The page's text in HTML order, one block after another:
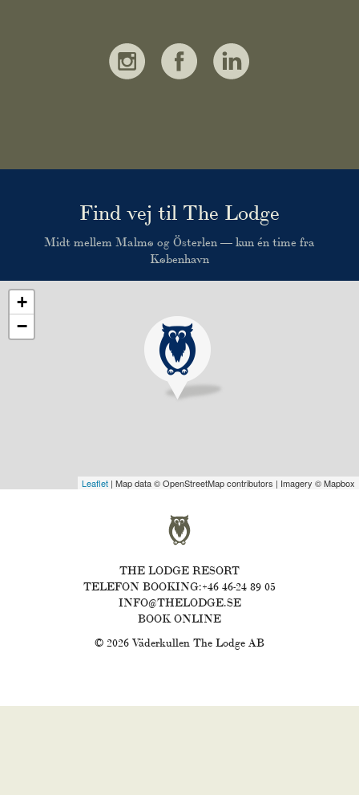
Find vej til The Lodge
Midt mellem Malmø og Österlen — kun én time fra
København
+
−
Leaflet | Map data © OpenStreetMap contributors | Imagery © Mapbox
THE LODGE RESORT
TELEFON BOOKING:+46 46-24 89 05
INFO@THELODGE.SE
BOOK ONLINE
© 2026 Väderkullen The Lodge AB